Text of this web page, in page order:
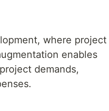
where project
enables
demands,